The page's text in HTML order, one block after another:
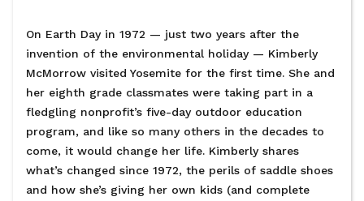
On Earth Day in 1972 — just two years after the
invention of the environmental holiday — Kimberly
McMorrow visited Yosemite for the first time. She and
her eighth grade classmates were taking part in a
fledgling nonprofit’s five-day outdoor education
program, and like so many others in the decades to
come, it would change her life. Kimberly shares
what’s changed since 1972, the perils of saddle shoes
and how she’s giving her own kids (and complete